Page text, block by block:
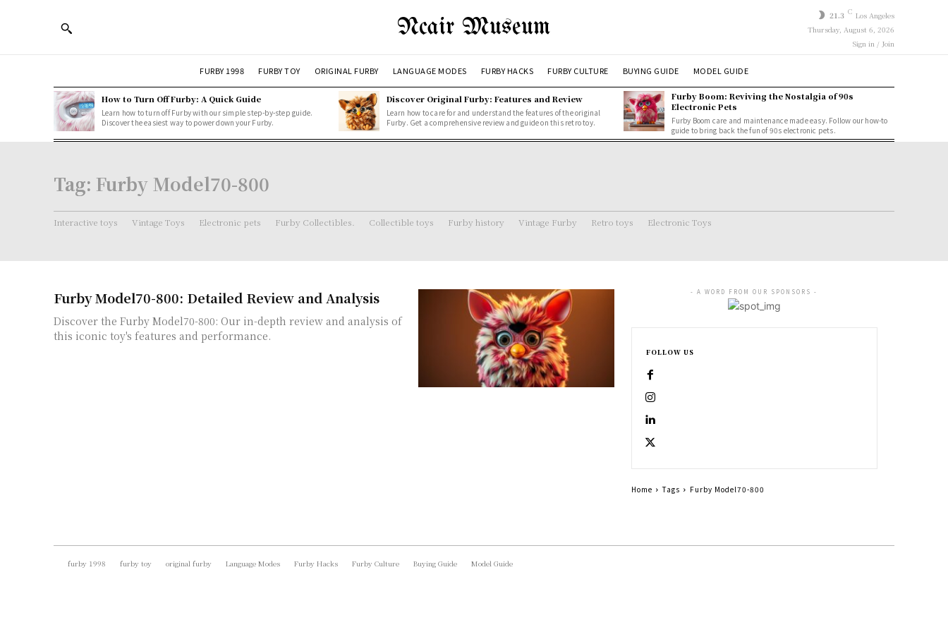
Ncair Museum 21.3 C Los Angeles
Thursday, August 6, 2026
Sign in / Join
FURBY 1998 FURBY TOY ORIGINAL FURBY LANGUAGE MODES FURBY HACKS FURBY CULTURE BUYING GUIDE MODEL GUIDE
How to Turn Off Furby: A Quick Guide
Learn how to turn off Furby with our simple step-by-step guide.
Discover the easiest way to power down your Furby.
Discover Original Furby: Features and Review
Learn how to care for and understand the features of the original
Furby. Get a comprehensive review and guide on this retro toy.
Furby Boom: Reviving the Nostalgia of 90s
Electronic Pets
Furby Boom care and maintenance made easy. Follow our how-to
guide to bring back the fun of 90s electronic pets.
Tag: Furby Model70-800
Interactive toys Vintage Toys Electronic pets Furby Collectibles. Collectible toys Furby history Vintage Furby Retro toys Electronic Toys
Furby Model70-800: Detailed Review and Analysis
Discover the Furby Model70-800: Our in-depth review and analysis of
this iconic toy's features and performance.
- A WORD FROM OUR SPONSORS -
FOLLOW US
Home Tags Furby Model70-800
furby 1998 furby toy original furby Language Modes Furby Hacks Furby Culture Buying Guide Model Guide